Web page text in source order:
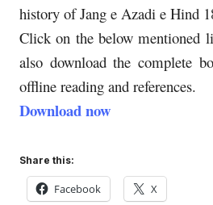
history of Jang e Azadi e Hind
Click on the below mentioned
also download the complete
offline reading and references.
Download now
Share this:
Facebook X